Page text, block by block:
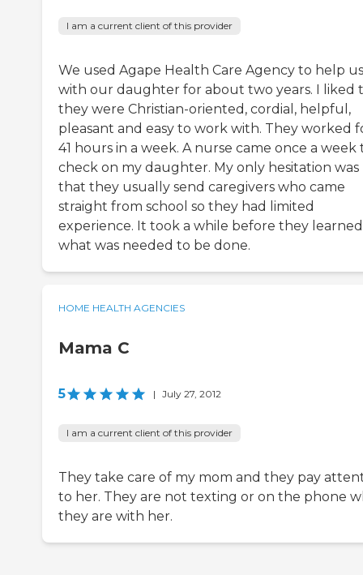
I am a current client of this provider
We used Agape Health Care Agency to help us
with our daughter for about two years. I liked
they were Christian-oriented, cordial, helpful,
pleasant and easy to work with. They worked
41 hours in a week. A nurse came once a week
check on my daughter. My only hesitation was
that they usually send caregivers who came
straight from school so they had limited
experience. It took a while before they learned
what was needed to be done.
HOME HEALTH AGENCIES
Mama C
5 | July 27, 2012
I am a current client of this provider
They take care of my mom and they pay
to her. They are not texting or on the phone
they are with her.